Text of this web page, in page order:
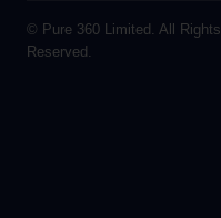
© Pure 360 Limited. All Rights
Reserved.